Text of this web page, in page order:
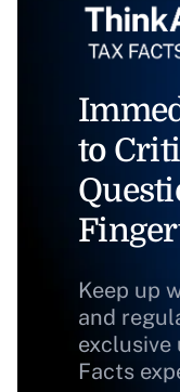
to
Keep up
and
exclusive
Facts